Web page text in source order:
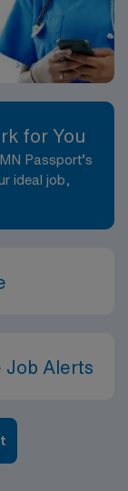
for You
Passport’s
ideal job,
Job Alerts